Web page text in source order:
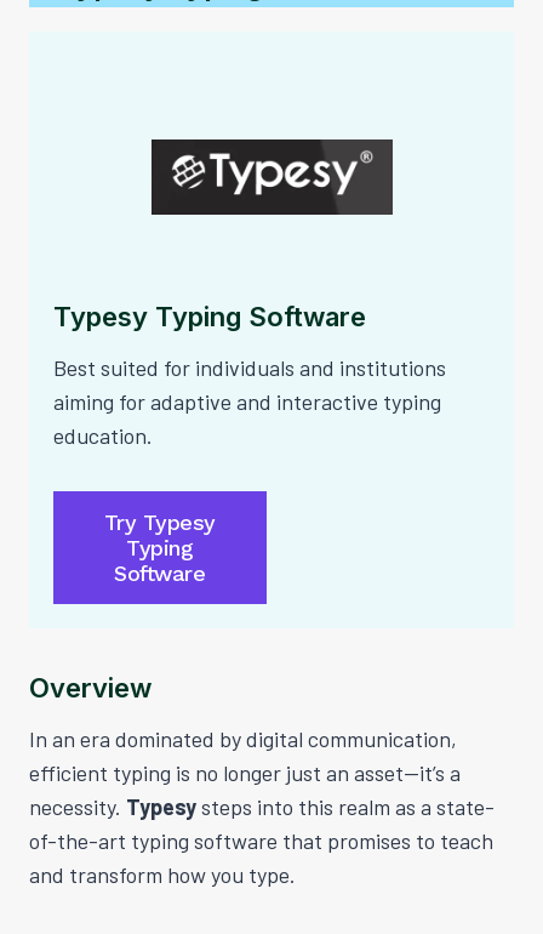
Typesy Typing Software
Best suited for individuals and institutions
aiming for adaptive and interactive typing
education.
Try Typesy
Typing
Software
Overview
In an era dominated by digital communication,
efficient typing is no longer just an asset—it’s a
necessity. Typesysteps into this realm as a state-
of-the-art typing software that promises to teach
and transform how you type.